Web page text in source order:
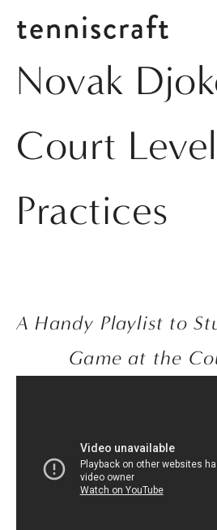
tenniscraft
Novak
Court Level
Practices
A Handy Playlist to
Game at the